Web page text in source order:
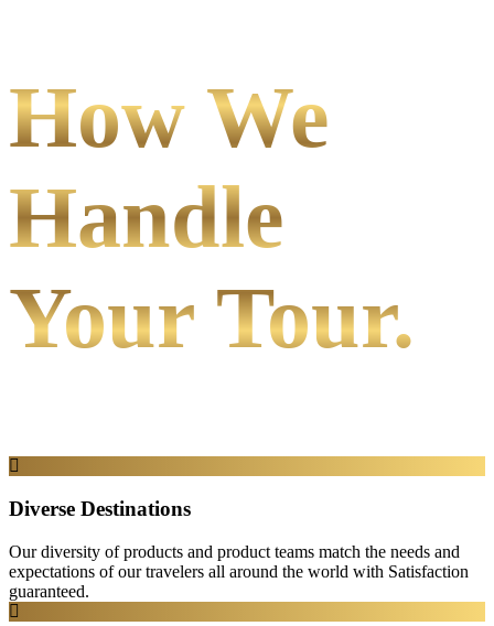
How We
Handle
Your Tour.
Diverse Destinations
Our diversity of products and product teams match the needs and
expectations of our travelers all around the world with Satisfaction
guaranteed.